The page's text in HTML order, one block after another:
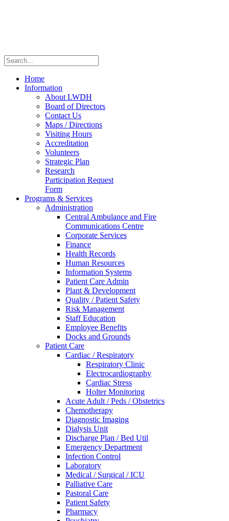
Home
Information
About LWDH
Board of Directors
Contact Us
Maps / Directions
Visiting Hours
Accreditation
Volunteers
Strategic Plan
Research
Participation Request
Form
Programs & Services
Administration
Central Ambulance and Fire
Communications Centre
Corporate Services
Finance
Health Records
Human Resources
Information Systems
Patient Care Admin
Plant & Development
Quality / Patient Safety
Risk Management
Staff Education
Employee Benefits
Docks and Grounds
Patient Care
Cardiac / Respiratory
Respiratory Clinic
Electrocardiography
Cardiac Stress
Holter Monitoring
Acute Adult / Peds / Obstetrics
Chemotherapy
Diagnostic Imaging
Dialysis Unit
Discharge Plan / Bed Util
Emergency Department
Infection Control
Laboratory
Medical / Surgical / ICU
Palliative Care
Pastoral Care
Patient Safety
Pharmacy